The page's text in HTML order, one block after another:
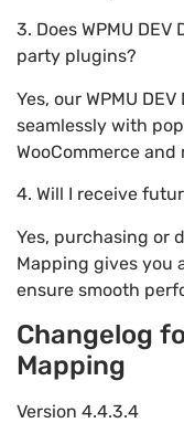
3. Does WPMU
party plugins?
Yes, our WPMU
seamlessly with
WooCommerce and
4. Will I receive
Yes, purchasing or
Mapping gives you
ensure smooth
Changelog
Mapping
Version 4.4.3.4